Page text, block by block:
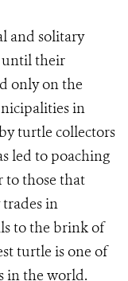
and solitary
until their
only on the
in
turtle collectors
led to poaching
to those that
in
to the brink of
turtle is one of
in the world.